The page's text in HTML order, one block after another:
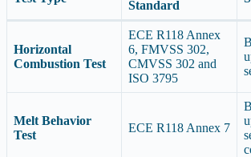
Standard
Horizontal
Combustion Test
ECE R118 Annex
6, FMVSS 302,
CMVSS 302 and
ISO 3795
Melt Behavior
Test
ECE R118 Annex 7